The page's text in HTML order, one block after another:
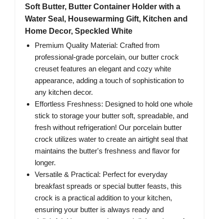
Soft Butter, Butter Container Holder with a
Water Seal, Housewarming Gift, Kitchen and
Home Decor, Speckled White
Premium Quality Material: Crafted from
professional-grade porcelain, our butter crock
creuset features an elegant and cozy white
appearance, adding a touch of sophistication to
any kitchen decor.
Effortless Freshness: Designed to hold one whole
stick to storage your butter soft, spreadable, and
fresh without refrigeration! Our porcelain butter
crock utilizes water to create an airtight seal that
maintains the butter's freshness and flavor for
longer.
Versatile & Practical: Perfect for everyday
breakfast spreads or special butter feasts, this
crock is a practical addition to your kitchen,
ensuring your butter is always ready and